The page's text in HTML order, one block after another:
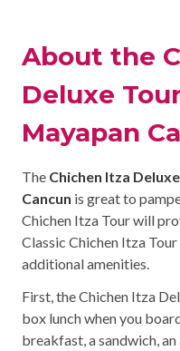
About the
Deluxe
Mayapan
The Chichen Itza
Cancun is great to
Chichen Itza Tour will
Classic Chichen Itza
additional amenities.
First, the Chichen Itza
box lunch when you
breakfast, a sandwich,